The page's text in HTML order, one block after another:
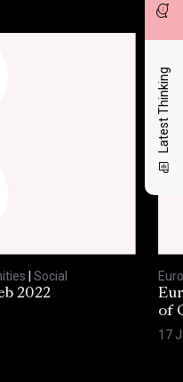
Latest Thinking
Social
2022
of
17